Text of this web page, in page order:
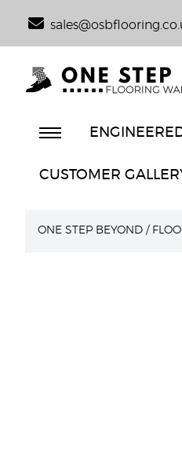
CUSTOMER
ONE STEP BEYOND /